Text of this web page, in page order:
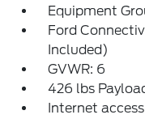
Equipment
Ford
Included)
GVWR: 6
426 lbs
Internet